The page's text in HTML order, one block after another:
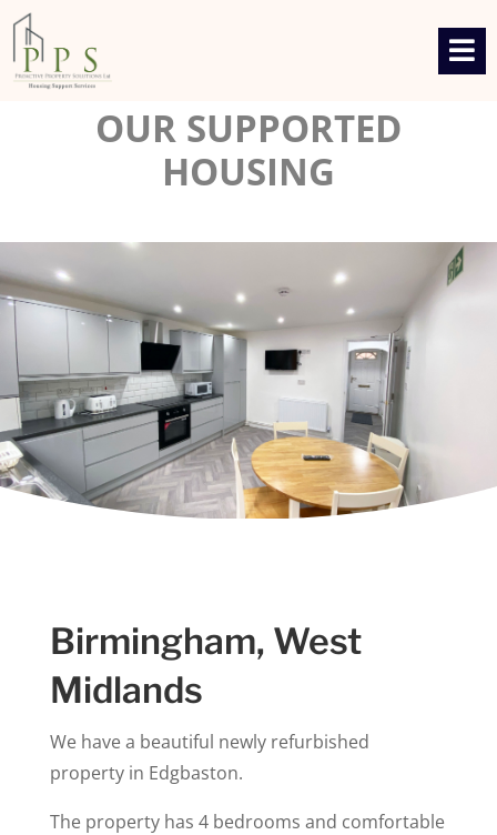
OUR SUPPORTED
HOUSING
Birmingham, West
Midlands
We have a beautiful newly refurbished
property in Edgbaston.
The property has 4 bedrooms and comfortable